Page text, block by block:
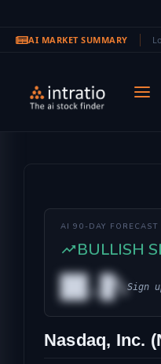
AI MARKET SUMMARY
AI 90-DAY FORECAST
BULLISH
██.█%Sign
Nasdaq, Inc.